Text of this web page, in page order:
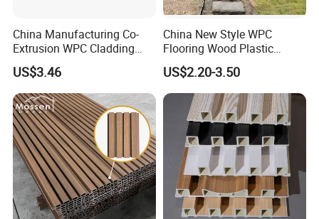
China Manufacturing Co-
Extrusion WPC Cladding
Yd219h26 False Ceiling
Wall Board
US$3.46
China New Style WPC
Flooring Wood Plastic
Composite Decking Elegant
Look Like Wood
US$2.20-3.50